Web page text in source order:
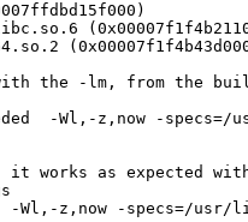
the -lm, from the
-Wl,-z,now -
works as expected
Wl,-z,now -specs=/usr/